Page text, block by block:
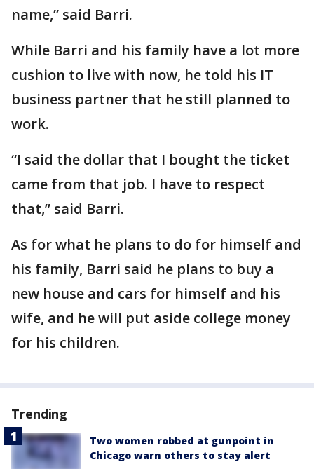
name,” said Barri.
While Barri and his family have a lot more
cushion to live with now, he told his IT
business partner that he still planned to
work.
“I said the dollar that I bought the ticket
came from that job. I have to respect
that,” said Barri.
As for what he plans to do for himself and
his family, Barri said he plans to buy a
new house and cars for himself and his
wife, and he will put aside college money
for his children.
Trending
Two women robbed at gunpoint in
Chicago warn others to stay alert